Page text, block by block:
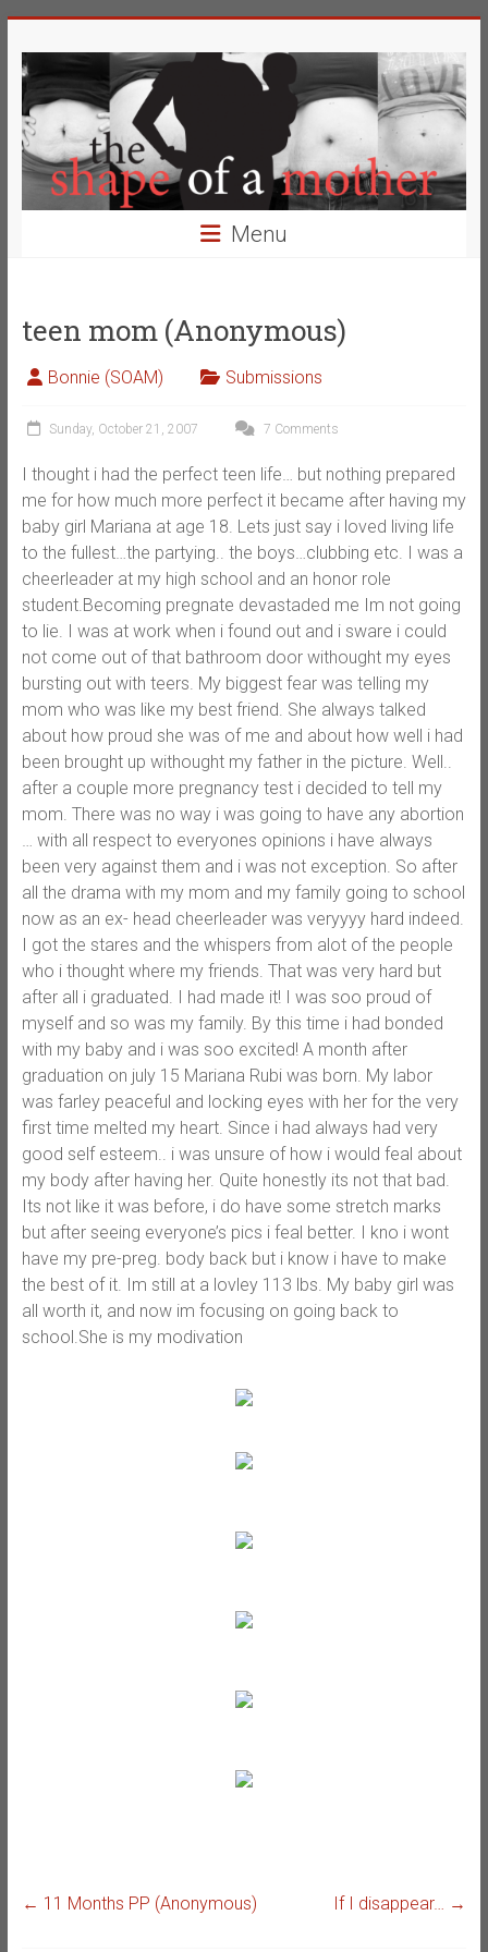
to
content
The
Shape
of
a
Mother
Definition
of
Beauty
Menu
teen mom (Anonymous)
Bonnie (SOAM) Submissions
Sunday, October 21, 2007 7 Comments
I thought i had the perfect teen life… but nothing prepared
me for how much more perfect it became after having my
baby girl Mariana at age 18. Lets just say i loved living life
to the fullest…the partying.. the boys…clubbing etc. I was a
cheerleader at my high school and an honor role
student.Becoming pregnate devastaded me Im not going
to lie. I was at work when i found out and i sware i could
not come out of that bathroom door withought my eyes
bursting out with teers. My biggest fear was telling my
mom who was like my best friend. She always talked
about how proud she was of me and about how well i had
been brought up withought my father in the picture. Well..
after a couple more pregnancy test i decided to tell my
mom. There was no way i was going to have any abortion
… with all respect to everyones opinions i have always
been very against them and i was not exception. So after
all the drama with my mom and my family going to school
now as an ex- head cheerleader was veryyyy hard indeed.
I got the stares and the whispers from alot of the people
who i thought where my friends. That was very hard but
after all i graduated. I had made it! I was soo proud of
myself and so was my family. By this time i had bonded
with my baby and i was soo excited! A month after
graduation on july 15 Mariana Rubi was born. My labor
was farley peaceful and locking eyes with her for the very
first time melted my heart. Since i had always had very
good self esteem.. i was unsure of how i would feal about
my body after having her. Quite honestly its not that bad.
Its not like it was before, i do have some stretch marks
but after seeing everyone’s pics i feal better. I kno i wont
have my pre-preg. body back but i know i have to make
the best of it. Im still at a lovley 113 lbs. My baby girl was
all worth it, and now im focusing on going back to
school.She is my modivation
← 11 Months PP (Anonymous) If I disappear… →